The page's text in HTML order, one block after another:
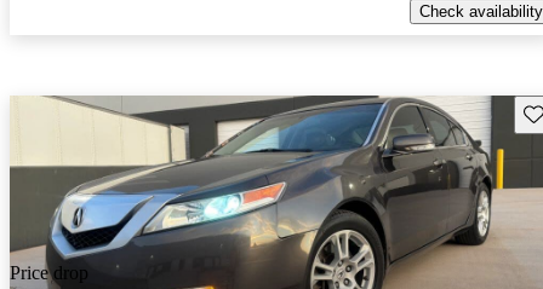
Check availability
Price drop